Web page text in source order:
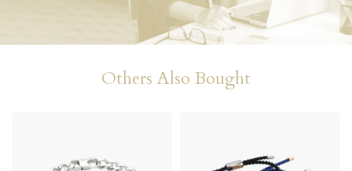
Others Also Bought